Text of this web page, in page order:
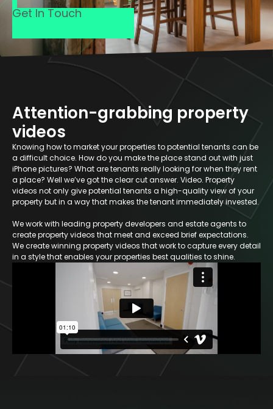
Get In Touch
Attention-grabbing property
videos
Knowing how to market your properties to potential tenants can be
a difficult choice. How do you make the place stand out with just
iPhone pictures? What are tenants really looking for when they rent
a place? Well we’ve got the clear cut answer. Video. Property
videos not only give potential tenants a high-quality view of your
property but in a way that makes the tenant immediately invested.
We work with leading property developers and estate agents to
create property videos that meet and exceed brief expectations.
We create winning property videos that work to capture every detail
in a style that enables your properties best qualities to shine.